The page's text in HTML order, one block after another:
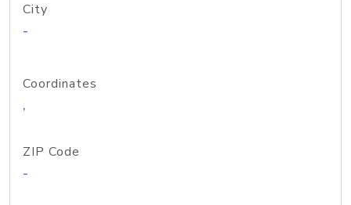
City
-
Coordinates
,
ZIP Code
-